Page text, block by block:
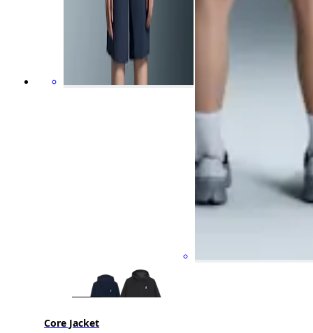
Core Jacket